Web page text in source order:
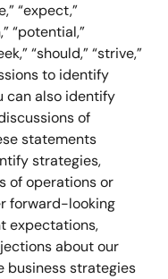
“expect,”
“potential,”
“should,” “strive,”
to identify
can also identify
of
statements
strategies,
of operations or
forward-looking
expectations,
about our
business strategies